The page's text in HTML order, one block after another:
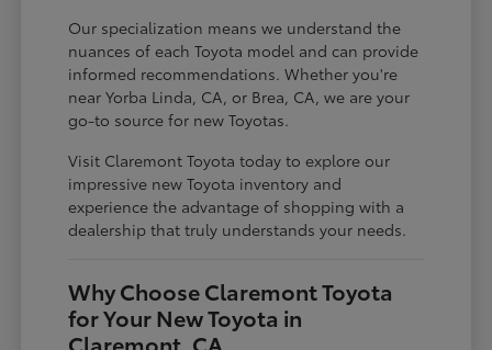
Our specialization means we understand the
nuances of each Toyota model and can provide
informed recommendations. Whether you're
near Yorba Linda, CA, or Brea, CA, we are your
go-to source for new Toyotas.
Visit Claremont Toyota today to explore our
impressive new Toyota inventory and
experience the advantage of shopping with a
dealership that truly understands your needs.
Why Choose Claremont Toyota
for Your New Toyota in
Claremont, CA